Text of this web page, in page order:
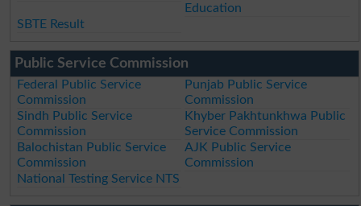
Education
SBTE Result
Public Service Commission
Federal Public Service
Commission
Punjab Public Service
Commission
Sindh Public Service
Commission
Khyber Pakhtunkhwa Public
Service Commission
Balochistan Public Service
Commission
AJK Public Service
Commission
National Testing Service NTS